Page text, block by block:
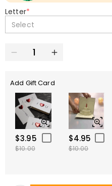
Letter*
Select
Add Gift Card
$3.95
$10.00
$4.95
$10.00